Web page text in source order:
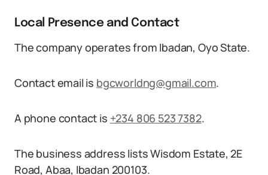
Local Presence and Contact
The company operates from Ibadan, Oyo State.
Contact email is bgcworldng@gmail.com.
A phone contact is +234 806 523 7382.
The business address lists Wisdom Estate, 2E
Road, Abaa, Ibadan 200103.